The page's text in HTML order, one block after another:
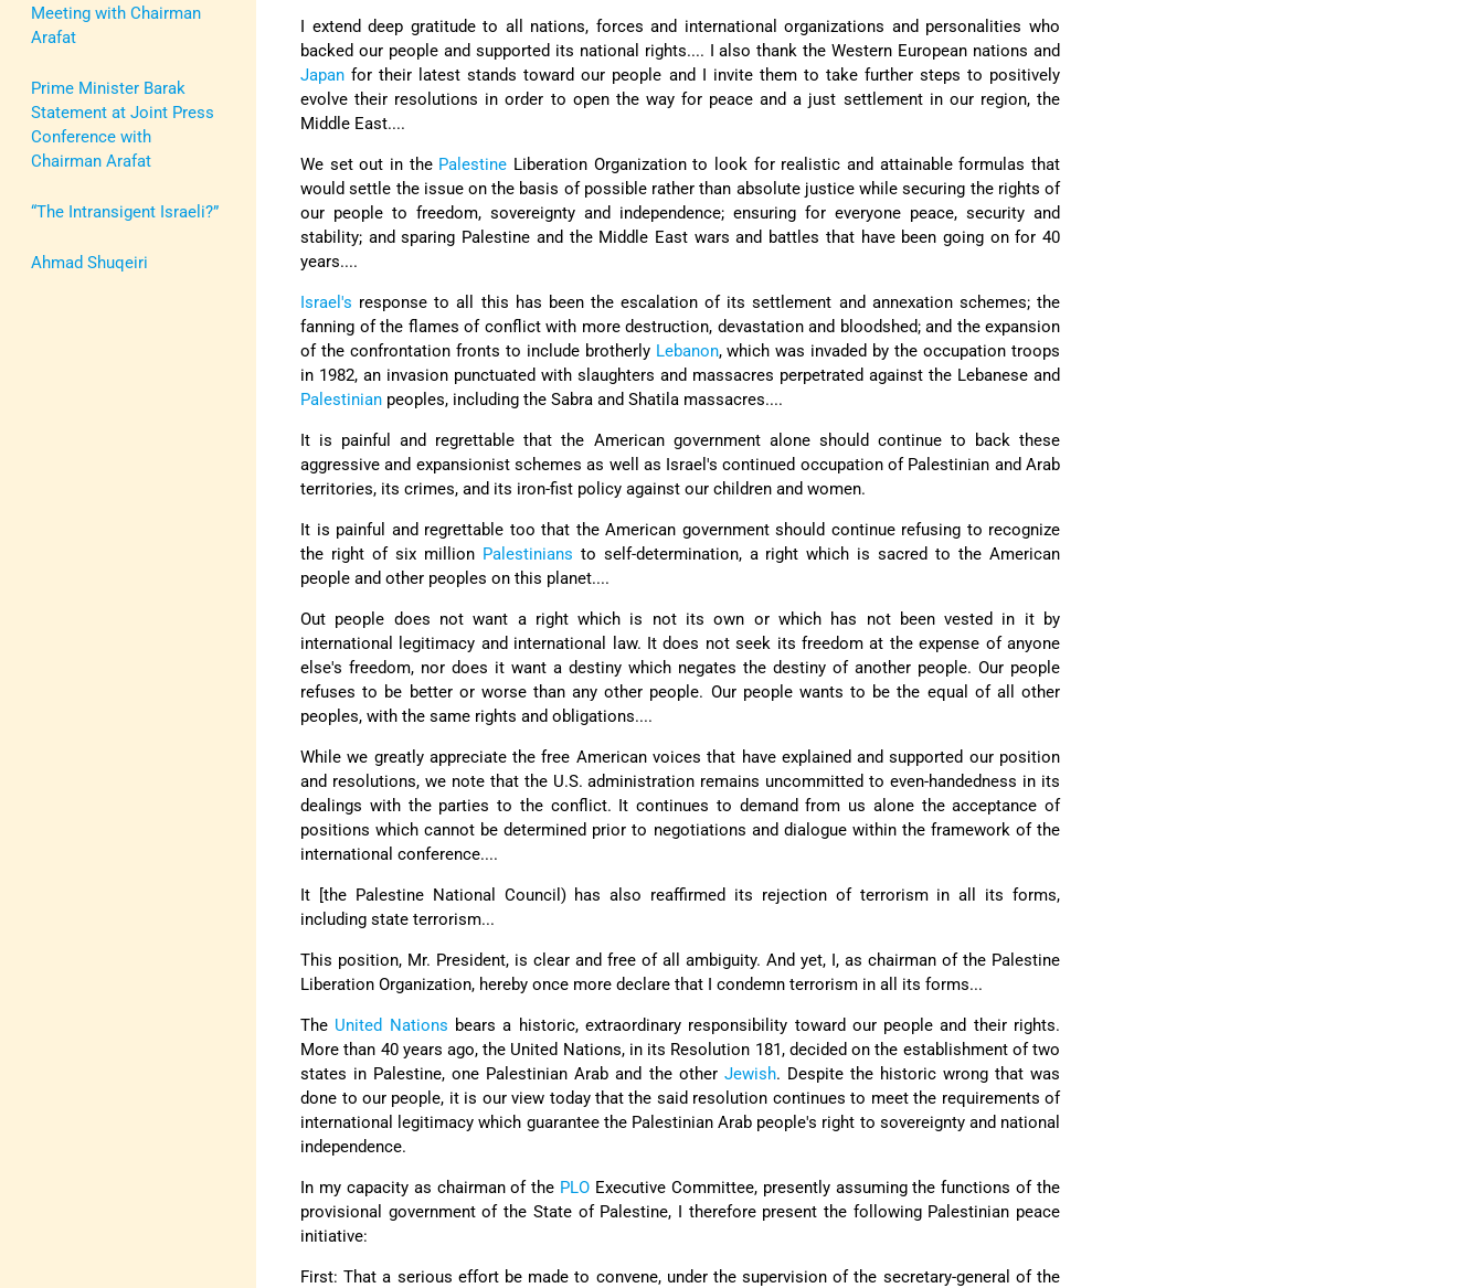
Meeting with Chairman
Arafat
Prime Minister Barak
Statement at Joint Press
Conference with
Chairman Arafat
“The Intransigent Israeli?”
Ahmad Shuqeiri
I extend deep gratitude to all nations, forces and international organizations and personalities who
backed our people and supported its national rights.... I also thank the Western European nations and
Japan for their latest stands toward our people and I invite them to take further steps to positively
evolve their resolutions in order to open the way for peace and a just settlement in our region, the
Middle East....
We set out in the Palestine Liberation Organization to look for realistic and attainable formulas that
would settle the issue on the basis of possible rather than absolute justice while securing the rights of
our people to freedom, sovereignty and independence; ensuring for everyone peace, security and
stability; and sparing Palestine and the Middle East wars and battles that have been going on for 40
years....
Israel's response to all this has been the escalation of its settlement and annexation schemes; the
fanning of the flames of conflict with more destruction, devastation and bloodshed; and the expansion
of the confrontation fronts to include brotherly Lebanon, which was invaded by the occupation troops
in 1982, an invasion punctuated with slaughters and massacres perpetrated against the Lebanese and
Palestinian peoples, including the Sabra and Shatila massacres....
It is painful and regrettable that the American government alone should continue to back these
aggressive and expansionist schemes as well as Israel's continued occupation of Palestinian and Arab
territories, its crimes, and its iron-fist policy against our children and women.
It is painful and regrettable too that the American government should continue refusing to recognize
the right of six million Palestinians to self-determination, a right which is sacred to the American
people and other peoples on this planet....
Out people does not want a right which is not its own or which has not been vested in it by
international legitimacy and international law. It does not seek its freedom at the expense of anyone
else's freedom, nor does it want a destiny which negates the destiny of another people. Our people
refuses to be better or worse than any other people. Our people wants to be the equal of all other
peoples, with the same rights and obligations....
While we greatly appreciate the free American voices that have explained and supported our position
and resolutions, we note that the U.S. administration remains uncommitted to even-handedness in its
dealings with the parties to the conflict. It continues to demand from us alone the acceptance of
positions which cannot be determined prior to negotiations and dialogue within the framework of the
international conference....
It [the Palestine National Council) has also reaffirmed its rejection of terrorism in all its forms,
including state terrorism...
This position, Mr. President, is clear and free of all ambiguity. And yet, I, as chairman of the Palestine
Liberation Organization, hereby once more declare that I condemn terrorism in all its forms...
The United Nations bears a historic, extraordinary responsibility toward our people and their rights.
More than 40 years ago, the United Nations, in its Resolution 181, decided on the establishment of two
states in Palestine, one Palestinian Arab and the other Jewish. Despite the historic wrong that was
done to our people, it is our view today that the said resolution continues to meet the requirements of
international legitimacy which guarantee the Palestinian Arab people's right to sovereignty and national
independence.
In my capacity as chairman of the PLO Executive Committee, presently assuming the functions of the
provisional government of the State of Palestine, I therefore present the following Palestinian peace
initiative:
First: That a serious effort be made to convene, under the supervision of the secretary-general of the